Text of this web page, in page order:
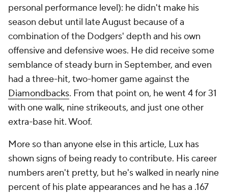
personal performance level): he didn't make his
season debut until late August because of a
combination of the Dodgers' depth and his own
offensive and defensive woes. He did receive some
semblance of steady burn in September, and even
had a three-hit, two-homer game against the
Diamondbacks. From that point on, he went 4 for 31
with one walk, nine strikeouts, and just one other
extra-base hit. Woof.
More so than anyone else in this article, Lux has
shown signs of being ready to contribute. His career
numbers aren't pretty, but he's walked in nearly nine
percent of his plate appearances and he has a .167